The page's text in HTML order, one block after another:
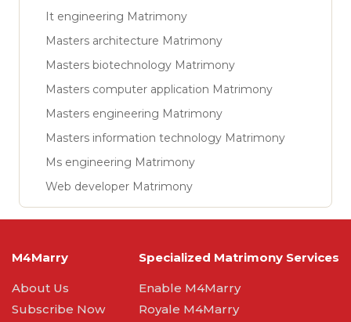
It engineering Matrimony
Masters architecture Matrimony
Masters biotechnology Matrimony
Masters computer application Matrimony
Masters engineering Matrimony
Masters information technology Matrimony
Ms engineering Matrimony
Web developer Matrimony
M4Marry
About Us
Subscribe Now
Specialized Matrimony Services
Enable M4Marry
Royale M4Marry